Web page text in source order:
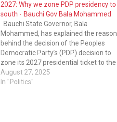
2027: Why we zone PDP presidency to
south - Bauchi Gov Bala Mohammed
Bauchi State Governor, Bala
Mohammed, has explained the reason
behind the decision of the Peoples
Democratic Party’s (PDP) decision to
zone its 2027 presidential ticket to the
South. The governor disclosed the
development was an attempt to foster
August 27, 2025
In "Politics"